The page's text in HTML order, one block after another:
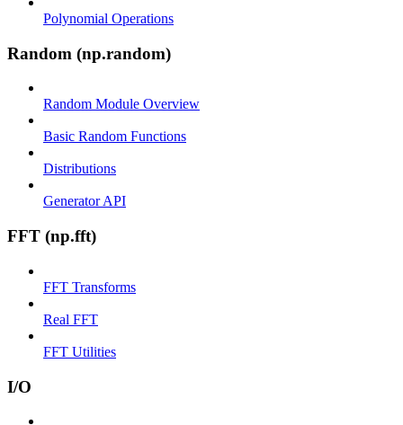
Polynomial Operations
Random (np.random)
Random Module Overview
Basic Random Functions
Distributions
Generator API
FFT (np.fft)
FFT Transforms
Real FFT
FFT Utilities
I/O